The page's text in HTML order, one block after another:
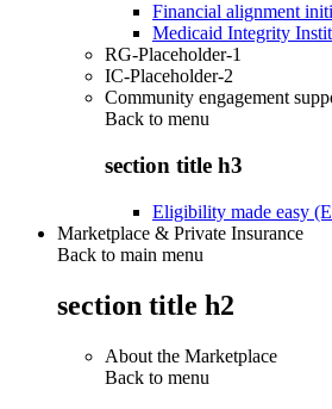
Financial alignment
Medicaid Integrity
RG-Placeholder-1
IC-Placeholder-2
Community engagement
Back to menu
section title h3
Eligibility made easy
Marketplace & Private Insurance
Back to main menu
section title h2
About the Marketplace
Back to menu